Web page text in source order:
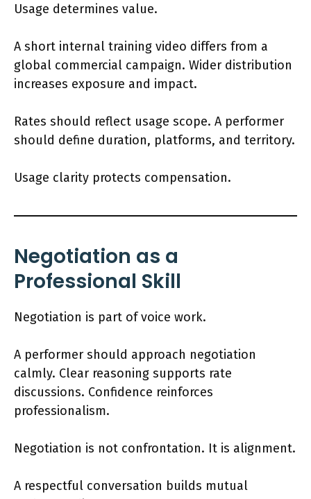
Usage determines value.
A short internal training video differs from a
global commercial campaign. Wider distribution
increases exposure and impact.
Rates should reflect usage scope. A performer
should define duration, platforms, and territory.
Usage clarity protects compensation.
Negotiation as a
Professional Skill
Negotiation is part of voice work.
A performer should approach negotiation
calmly. Clear reasoning supports rate
discussions. Confidence reinforces
professionalism.
Negotiation is not confrontation. It is alignment.
A respectful conversation builds mutual